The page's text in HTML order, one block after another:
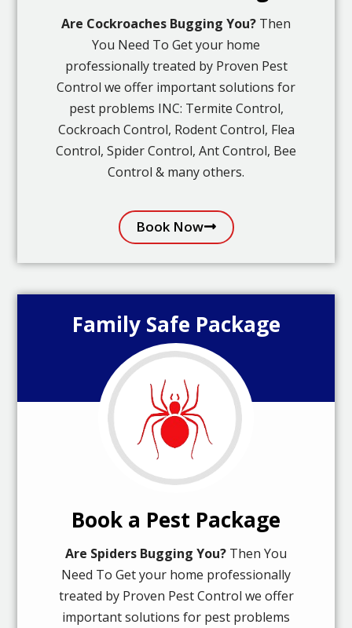
Are Cockroaches Bugging You? Then
You Need To Get your home
professionally treated by Proven Pest
Control we offer important solutions for
pest problems INC: Termite Control,
Cockroach Control, Rodent Control, Flea
Control, Spider Control, Ant Control, Bee
Control & many others.
Book Now
Family Safe Package
Book a Pest Package
Are Spiders Bugging You? Then You
Need To Get your home professionally
treated by Proven Pest Control we offer
important solutions for pest problems